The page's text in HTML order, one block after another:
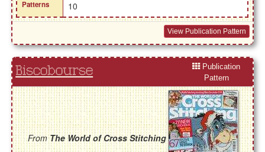
Patterns 10
View Publication Pattern
Biscobourse
Publication
Pattern
FromThe World of Cross Stitching